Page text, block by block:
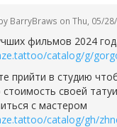
BarryBraws on Thu, 05/
фильмов 2024
catalog/g/
прийти в студию
своей
с мастером
catalog/gh/